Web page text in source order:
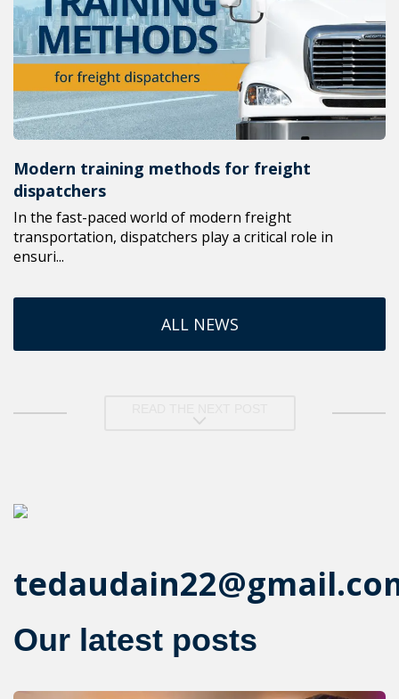
Modern training methods for freight
dispatchers
In the fast-paced world of modern freight
transportation, dispatchers play a critical role in
ensuri...
ALL NEWS
Our latest posts